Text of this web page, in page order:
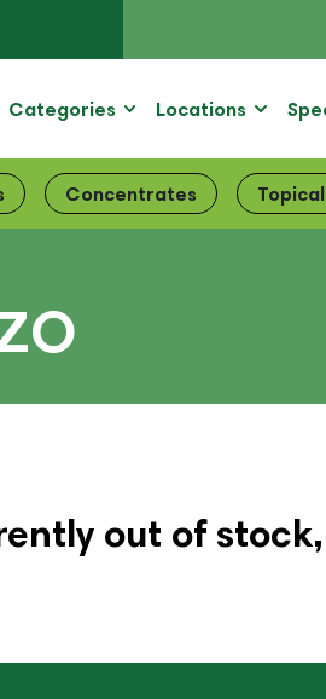
Categories Locations
Concentrates
out of